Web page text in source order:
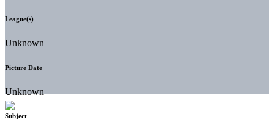
League(s)
Unknown
Picture Date
Unknown
Subject